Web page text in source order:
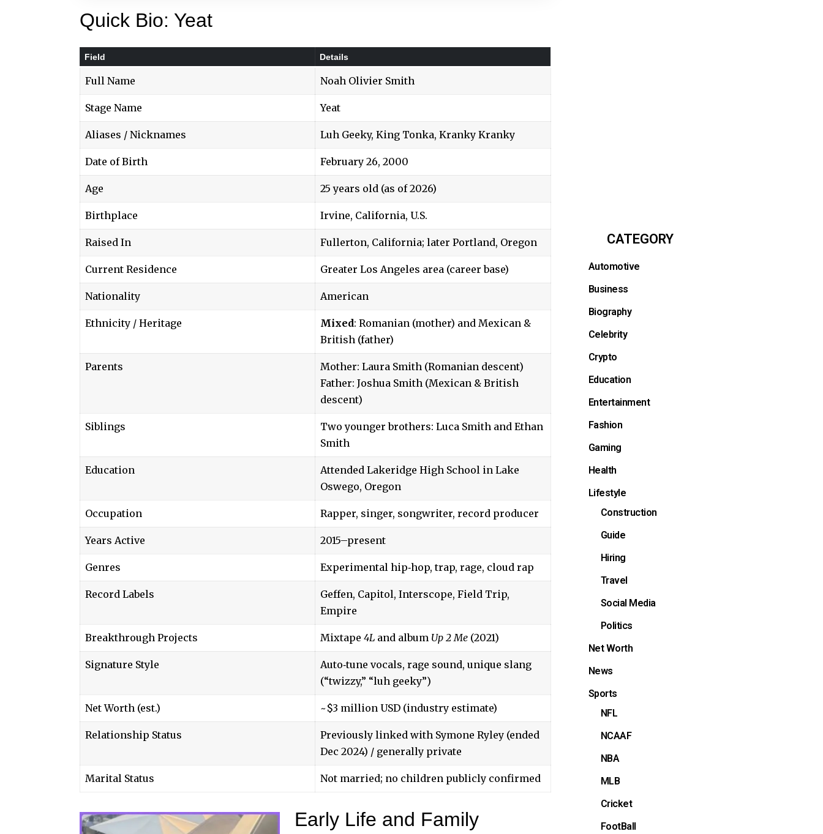
Quick Bio: Yeat
Field Details
Full Name Noah Olivier Smith
Stage Name Yeat
Aliases / Nicknames Luh Geeky, King Tonka, Kranky Kranky
Date of Birth February 26, 2000
Age 25 years old (as of 2026)
Birthplace Irvine, California, U.S.
Raised In Fullerton, California; later Portland, Oregon
Current Residence Greater Los Angeles area (career base)
Nationality American
Ethnicity / Heritage Mixed: Romanian (mother) and Mexican &
British (father)
Parents
Mother: Laura Smith (Romanian descent)
Father: Joshua Smith (Mexican & British
descent)
Siblings
Two younger brothers: Luca Smith and Ethan
Smith
Education
Attended Lakeridge High School in Lake
Oswego, Oregon
Occupation Rapper, singer, songwriter, record producer
Years Active 2015–present
Genres Experimental hip‑hop, trap, rage, cloud rap
Record Labels
Geffen, Capitol, Interscope, Field Trip,
Empire
Breakthrough Projects Mixtape 4L and album Up 2 Me (2021)
Signature Style
Auto‑tune vocals, rage sound, unique slang
(“twizzy,” “luh geeky”)
Net Worth (est.) ~$3 million USD (industry estimate)
Relationship Status
Previously linked with Symone Ryley (ended
Dec 2024) / generally private
Marital Status Not married; no children publicly confirmed
Early Life and Family
CATEGORY
Automotive
Business
Biography
Celebrity
Crypto
Education
Entertainment
Fashion
Gaming
Health
Lifestyle
Construction
Guide
Hiring
Travel
Social Media
Politics
Net Worth
News
Sports
NFL
NCAAF
NBA
MLB
Cricket
FootBall